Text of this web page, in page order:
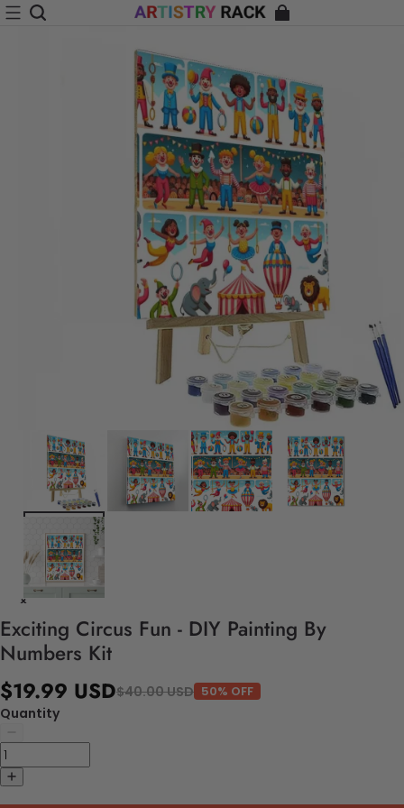
Exciting Circus Fun - DIY Painting By
Numbers Kit
$19.99 USD$40.00 USD 50% OFF
Quantity